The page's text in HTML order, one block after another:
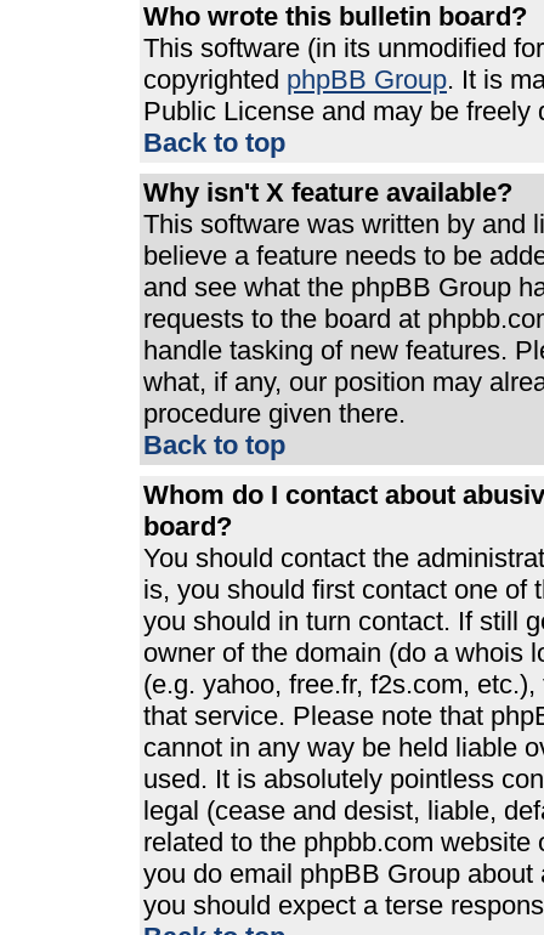
Who wrote this bulletin board?
This software (in its unmodified
copyrighted phpBB Group. It is
Public License and may be
Back to top
Why isn't X feature available?
This software was written by and
believe a feature needs to be
and see what the phpBB Group
requests to the board at
handle tasking of new features.
what, if any, our position may
procedure given there.
Back to top
Whom do I contact about
board?
You should contact the
is, you should first contact one of
you should in turn contact. If still
owner of the domain (do a whois
(e.g. yahoo, free.fr, f2s.com,
that service. Please note that
cannot in any way be held liable
used. It is absolutely pointless
legal (cease and desist, liable,
related to the phpbb.com
you do email phpBB Group
you should expect a terse